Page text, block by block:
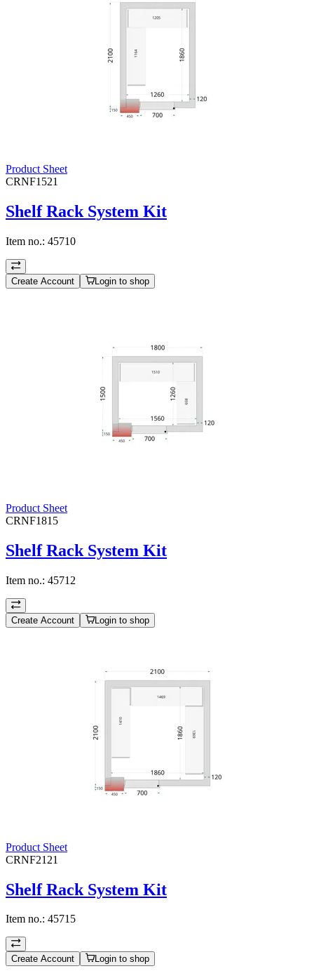
Product Sheet
CRNF1521
Shelf Rack System Kit
Item no.: 45710
Create Account Login to shop
Product Sheet
CRNF1815
Shelf Rack System Kit
Item no.: 45712
Create Account Login to shop
Product Sheet
CRNF2121
Shelf Rack System Kit
Item no.: 45715
Create Account Login to shop